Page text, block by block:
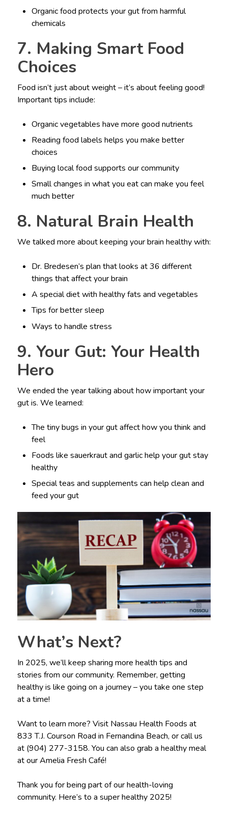
Organic food protects your gut from harmful
chemicals
7. Making Smart Food
Choices
Food isn’t just about weight – it’s about feeling good!
Important tips include:
Organic vegetables have more good nutrients
Reading food labels helps you make better
choices
Buying local food supports our community
Small changes in what you eat can make you feel
much better
8. Natural Brain Health
We talked more about keeping your brain healthy with:
Dr. Bredesen’s plan that looks at 36 different
things that affect your brain
A special diet with healthy fats and vegetables
Tips for better sleep
Ways to handle stress
9. Your Gut: Your Health
Hero
We ended the year talking about how important your
gut is. We learned:
The tiny bugs in your gut affect how you think and
feel
Foods like sauerkraut and garlic help your gut stay
healthy
Special teas and supplements can help clean and
feed your gut
What’s Next?
In 2025, we’ll keep sharing more health tips and
stories from our community. Remember, getting
healthy is like going on a journey – you take one step
at a time!
Want to learn more? Visit Nassau Health Foods at
833 T.J. Courson Road in Fernandina Beach, or call us
at (904) 277-3158. You can also grab a healthy meal
at our Amelia Fresh Café!
Thank you for being part of our health-loving
community. Here’s to a super healthy 2025!